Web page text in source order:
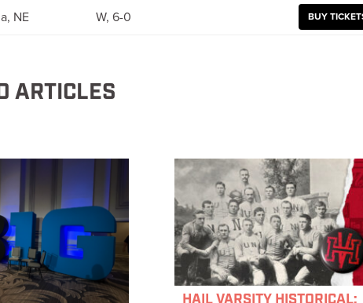
NE W, 6-0 BUY
ARTICLES